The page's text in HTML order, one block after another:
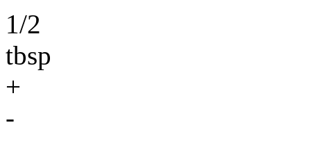
1/2
tbsp
+
-